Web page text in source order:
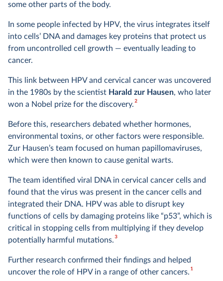
some other parts of the body.
In some people infected by HPV, the virus integrates itself
into cells’ DNA and damages key proteins that protect us
from uncontrolled cell growth — eventually leading to
cancer.
This link between HPV and cervical cancer was uncovered
in the 1980s by the scientist Harald zur Hausen, who later
won a Nobel prize for the discovery.2
Before this, researchers debated whether hormones,
environmental toxins, or other factors were responsible.
Zur Hausen’s team focused on human papillomaviruses,
which were then known to cause genital warts.
The team identified viral DNA in cervical cancer cells and
found that the virus was present in the cancer cells and
integrated their DNA. HPV was able to disrupt key
functions of cells by damaging proteins like “p53”, which is
critical in stopping cells from multiplying if they develop
potentially harmful mutations.3
Further research confirmed their findings and helped
uncover the role of HPV in a range of other cancers.1